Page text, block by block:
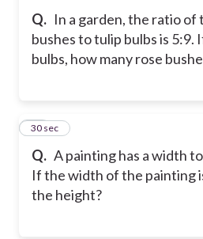
Q. In a garden, the ratio of
bushes to tulip bulbs is 5:9.
bulbs, how many rose
Q. A painting has a width
If the width of the painting
the height?
10
30 sec